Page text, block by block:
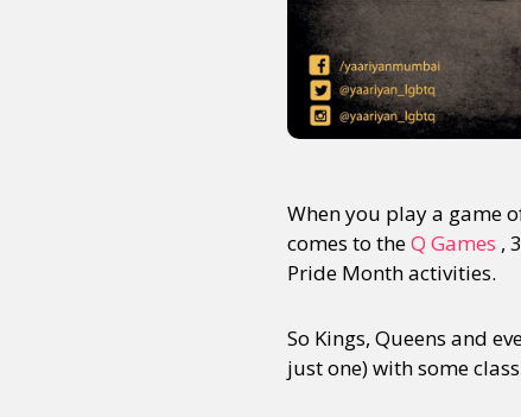
When you play a game
comes to theQ Games ,
Pride Month activities.
So Kings, Queens and
just one) with some